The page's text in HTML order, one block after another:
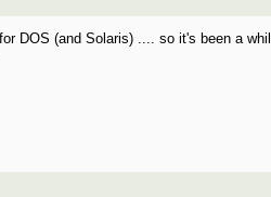
DOS (and Solaris) .... so it's been a